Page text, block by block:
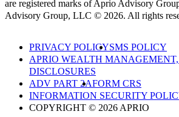
are registered marks of Aprio Advisory
Advisory Group, LLC © 2026. All rights
PRIVACY POLICYSMS POLICY
APRIO WEALTH
DISCLOSURES
ADV PART 2AFORM CRS
INFORMATION SECURITY
COPYRIGHT © 2026 APRIO